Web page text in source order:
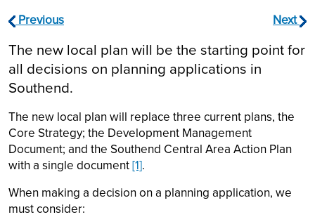
Next
Previous
The new local plan will be the starting point for
all decisions on planning applications in
Southend.
The new local plan will replace three current plans, the
Core Strategy; the Development Management
Document; and the Southend Central Area Action Plan
with a single document[1].
When making a decision on a planning application, we
must consider: